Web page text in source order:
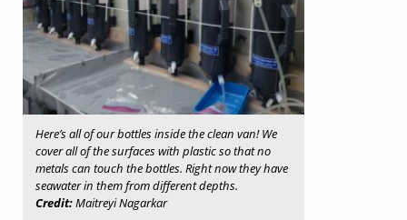
Here’s all of our bottles inside the clean van! We
cover all of the surfaces with plastic so that no
metals can touch the bottles. Right now they have
seawater in them from different depths.
Credit:Maitreyi Nagarkar